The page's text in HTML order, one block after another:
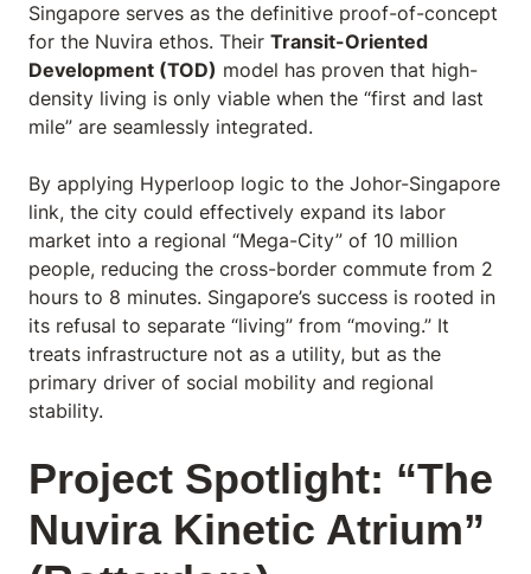
Singapore serves as the definitive proof-of-concept
for the Nuvira ethos. Their Transit-Oriented
Development (TOD) model has proven that high-
density living is only viable when the “first and last
mile” are seamlessly integrated.
By applying Hyperloop logic to the Johor-Singapore
link, the city could effectively expand its labor
market into a regional “Mega-City” of 10 million
people, reducing the cross-border commute from 2
hours to 8 minutes. Singapore’s success is rooted in
its refusal to separate “living” from “moving.” It
treats infrastructure not as a utility, but as the
primary driver of social mobility and regional
stability.
Project Spotlight: “The
Nuvira Kinetic Atrium”